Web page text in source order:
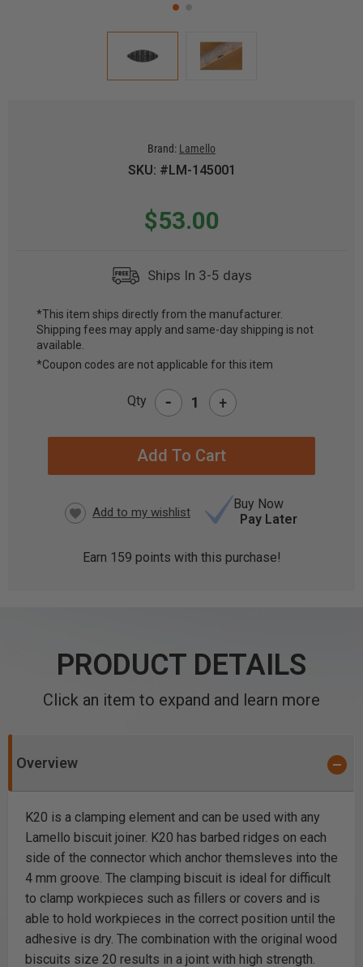
Brand: Lamello
SKU: #LM-145001
$53.00
Ships In 3-5 days
CURRENT
STOCK:
*This item ships directly from the manufacturer.
Shipping fees may apply and same-day shipping is not
available.
*Coupon codes are not applicable for this item
Qty - +
Buy Now
Pay Later
Earn 159 points with this purchase!
PRODUCT DETAILS
Click an item to expand and learn more
Overview
K20 is a clamping element and can be used with any
Lamello biscuit joiner. K20 has barbed ridges on each
side of the connector which anchor themsleves into the
4 mm groove. The clamping biscuit is ideal for difficult
to clamp workpieces such as fillers or covers and is
able to hold workpieces in the correct position until the
adhesive is dry. The combination with the original wood
biscuits size 20 results in a joint with high strength.